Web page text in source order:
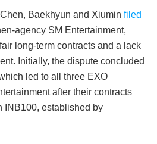
Baekhyun and Xiumin filed
agency SM Entertainment,
long-term contracts and a lack
Initially, the dispute concluded
led to all three EXO
after their contracts
INB100, established by